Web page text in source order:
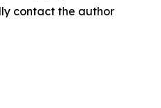
contact the author